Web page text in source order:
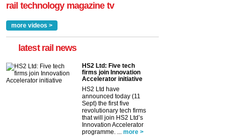
rail technology magazine tv
more videos >
latest rail news
HS2 Ltd: Five tech
firms join Innovation
Accelerator initiative
HS2 Ltd have
announced today (11
Sept) the first five
revolutionary tech firms
that will join HS2 Ltd’s
Innovation Accelerator
programme. ... more >